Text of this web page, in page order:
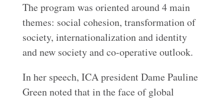
The program was oriented around 4 main
themes: social cohesion, transformation of
society, internationalization and identity
and new society and co-operative outlook.
In her speech, ICA president Dame Pauline
Green noted that in the face of global